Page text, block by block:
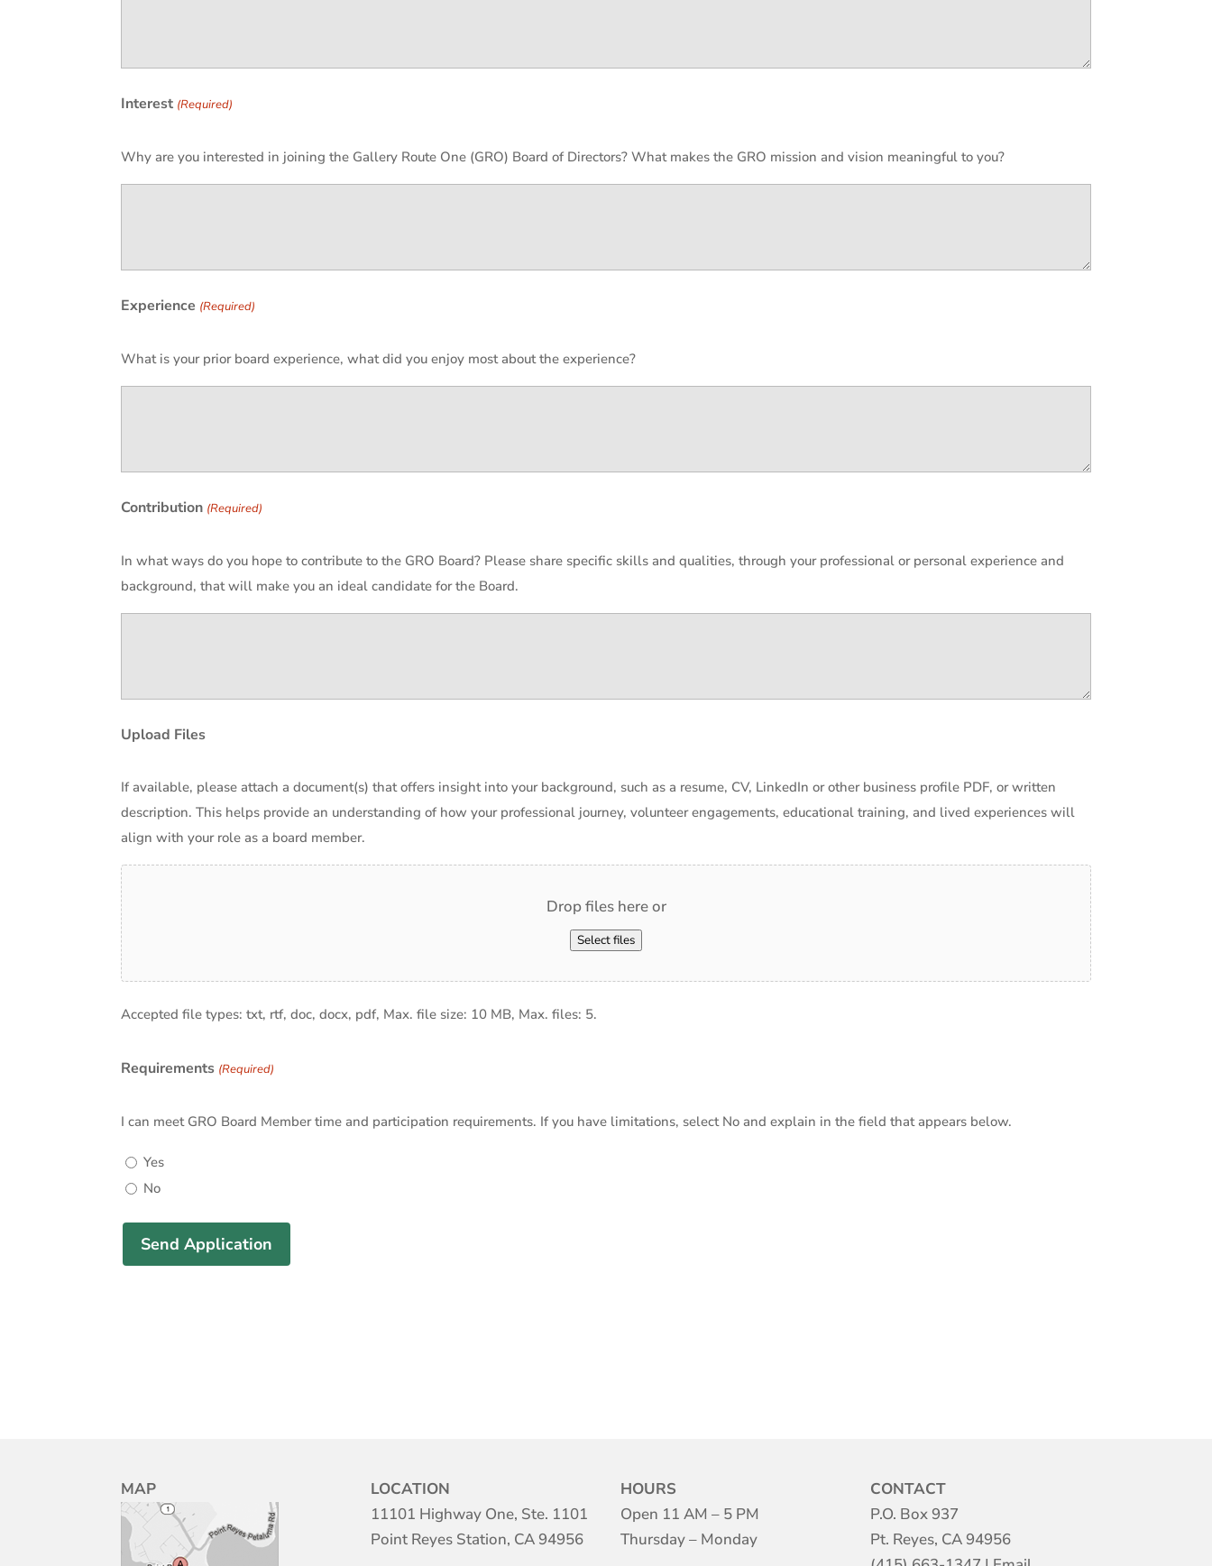
Interest (Required)
Why are you interested in joining the Gallery Route One (GRO) Board of Directors? What makes the GRO mission and vision meaningful to you?
Experience (Required)
What is your prior board experience, what did you enjoy most about the experience?
Contribution (Required)
In what ways do you hope to contribute to the GRO Board? Please share specific skills and qualities, through your professional or personal experience and
background, that will make you an ideal candidate for the Board.
Upload Files
If available, please attach a document(s) that offers insight into your background, such as a resume, CV, LinkedIn or other business profile PDF, or written
description. This helps provide an understanding of how your professional journey, volunteer engagements, educational training, and lived experiences will
align with your role as a board member.
Drop files here or
Select files
Accepted file types: txt, rtf, doc, docx, pdf, Max. file size: 10 MB, Max. files: 5.
Requirements (Required)
I can meet GRO Board Member time and participation requirements. If you have limitations, select No and explain in the field that appears below.
Yes
No
MAP
LOCATION
11101 Highway One, Ste. 1101
Point Reyes Station, CA 94956
HOURS
Open 11 AM – 5 PM
Thursday – Monday
CONTACT
P.O. Box 937
Pt. Reyes, CA 94956